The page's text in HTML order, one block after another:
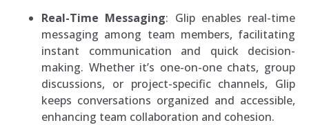
Real-Time Messaging: Glip enables real-time
messaging among team members, facilitating
instant communication and quick decision-
making. Whether it’s one-on-one chats, group
discussions, or project-specific channels, Glip
keeps conversations organized and accessible,
enhancing team collaboration and cohesion.